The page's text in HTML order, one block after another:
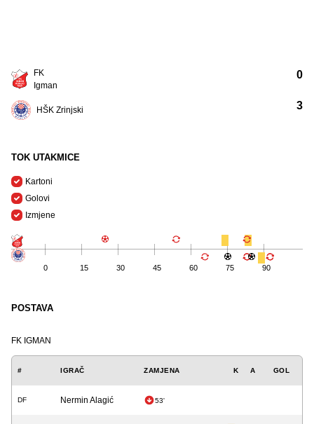
FK
Igman
HŠK Zrinjski
0
3
TOK UTAKMICE
Kartoni
Golovi
Izmjene
0 15 30 45 60 75 90
POSTAVA
FK IGMAN
# IGRAČ ZAMJENA K A GOL
DF Nermin Alagić 53'